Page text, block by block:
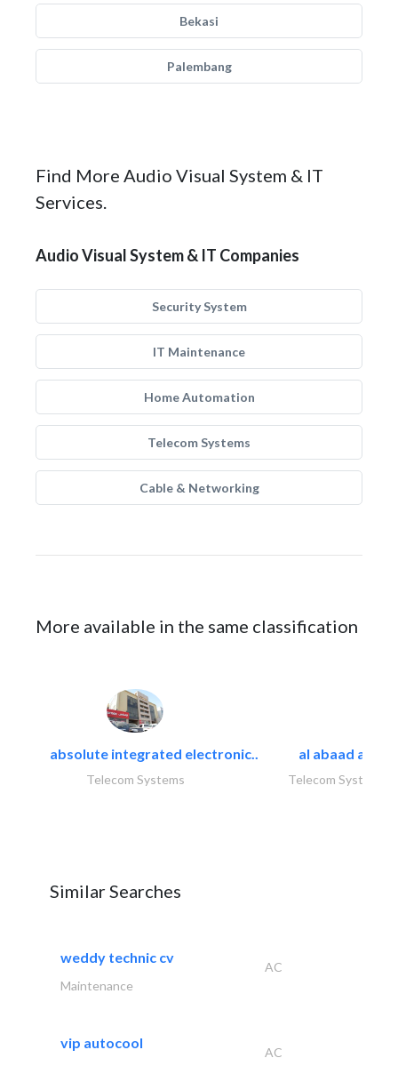
Bekasi
Palembang
Find More Audio Visual System & IT
Services.
Audio Visual System & IT Companies
Security System
IT Maintenance
Home Automation
Telecom Systems
Cable & Networking
More available in the same classification
absolute integrated electronic..
Telecom Systems
al abaad al..
Telecom Systems
Similar Searches
weddy technic cv
AC
Maintenance
vip autocool
AC